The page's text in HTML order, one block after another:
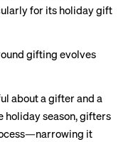
for its holiday gift
gifting evolves
about a gifter and a
holiday season, gifters
it